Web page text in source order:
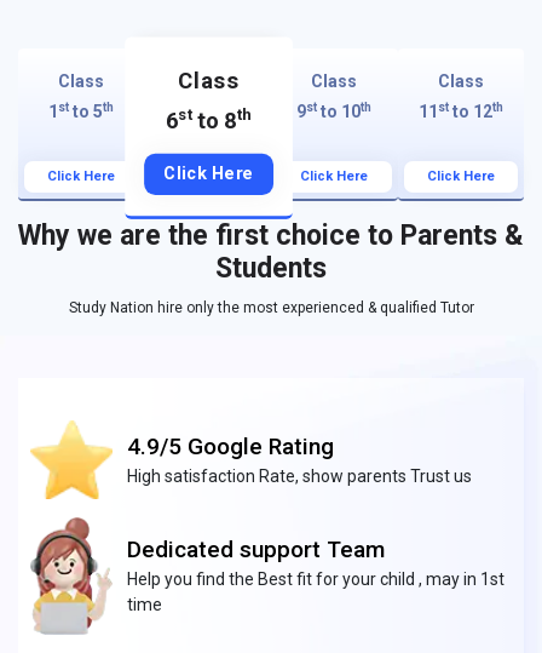
Class
1 st to 5th
Click Here
Class
6stto 8th
Click Here
Class
9st to 10th
Click Here
Class
11 stto 12th
Click Here
Why we are the first choice to Parents &
Students
Study Nation hire only the most experienced & qualified Tutor
4.9/5 Google Rating
High satisfaction Rate, show parents Trust us
Dedicated support Team
Help you find the Best fit for your child , may in 1st
time